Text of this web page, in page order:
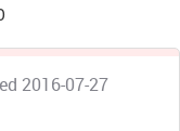
2016-07-27